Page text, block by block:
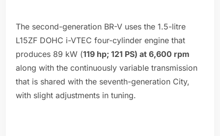
The second-generation BR-V uses the 1.5-litre
L15ZF DOHC i-VTEC four-cylinder engine that
produces 89 kW (119 hp; 121 PS) at 6,600 rpm
along with the continuously variable transmission
that is shared with the seventh-generation City,
with slight adjustments in tuning.